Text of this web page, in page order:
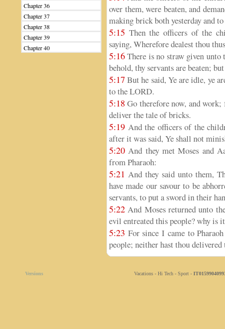
Chapter 36
Chapter 37
Chapter 38
Chapter 39
Chapter 40
over them, were beaten, and
making brick both yesterday and to
5:15 Then the officers of the
saying, Wherefore dealest thou
5:16There is no straw given unto
behold, thy servants are beaten;
5:17 But he said, Ye are idle, ye
to the LORD.
5:18 Go therefore now, and
deliver the tale of bricks.
5:19 And the officers of the
after it was said, Ye shall not
5:20 And they met Moses and
from Pharaoh:
5:21 And they said unto them,
have made our savour to be
servants, to put a sword in their
5:22 And Moses returned unto
evil entreated this people? why is
5:23 For since I came to
people; neither hast thou
Versions Vacations - Hi Tech - Sport -